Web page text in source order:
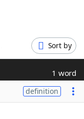
Sort by
1 word
definition